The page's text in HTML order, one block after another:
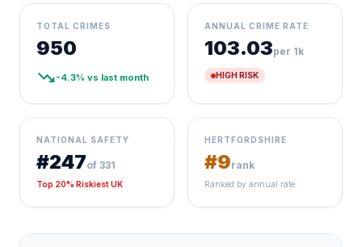
TOTAL CRIMES
950
trending_down-4.3% vs last month
ANNUAL CRIME RATE
103.03per 1k
HIGH RISK
NATIONAL SAFETY
#247of 331
Top 20% Riskiest UK
HERTFORDSHIRE
#9rank
Ranked by annual rate